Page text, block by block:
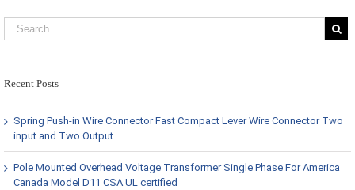
Recent Posts
Spring Push-in Wire Connector Fast Compact Lever Wire Connector Two
input and Two Output
Pole Mounted Overhead Voltage Transformer Single Phase For America
Canada Model D11 CSA UL certified